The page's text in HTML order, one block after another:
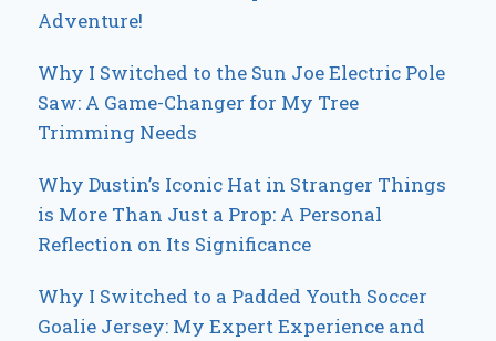
Adventure!
Why I Switched to the Sun Joe Electric Pole
Saw: A Game-Changer for My Tree
Trimming Needs
Why Dustin’s Iconic Hat in Stranger Things
is More Than Just a Prop: A Personal
Reflection on Its Significance
Why I Switched to a Padded Youth Soccer
Goalie Jersey: My Expert Experience and